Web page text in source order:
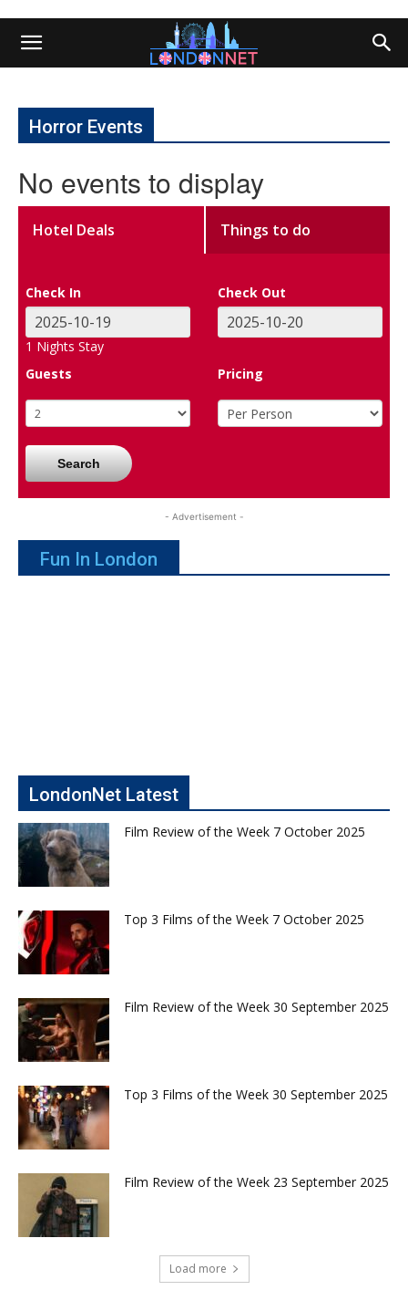
Horror Events
No events to display
Hotel Deals Things to do
Check In Check Out
1 Nights Stay
Guests
Pricing
Search
- Advertisement -
Fun In London
LondonNet Latest
Film Review of the Week 7 October 2025
Top 3 Films of the Week 7 October 2025
Film Review of the Week 30 September 2025
Top 3 Films of the Week 30 September 2025
Film Review of the Week 23 September 2025
Load more